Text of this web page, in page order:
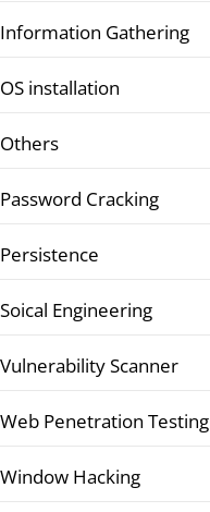
Information Gathering
OS installation
Others
Password Cracking
Persistence
Soical Engineering
Vulnerability Scanner
Web Penetration Testing
Window Hacking